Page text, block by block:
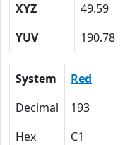
XYZ
49.59
YUV
190.78
System Red
Decimal
193
Hex
C1